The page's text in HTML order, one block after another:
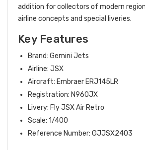
addition for collectors of modern
airline concepts and special liveries.
Key Features
Brand: Gemini Jets
Airline: JSX
Aircraft: Embraer ERJ145LR
Registration: N960JX
Livery: Fly JSX Air Retro
Scale: 1/400
Reference Number: GJJSX2403